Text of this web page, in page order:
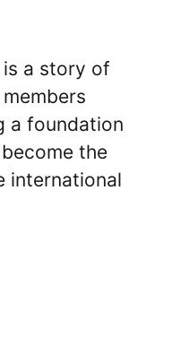
is a story of
a foundation
the
international